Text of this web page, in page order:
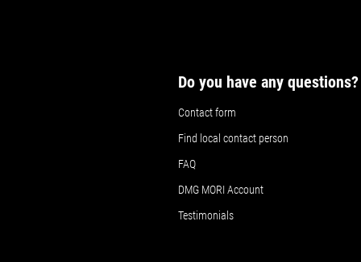
Do you have any questions?
Contact form
Find local contact person
FAQ
DMG MORI Account
Testimonials